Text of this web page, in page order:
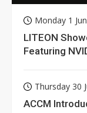
Monday 1
LITEON
Featuring
Thursday 30
ACCM